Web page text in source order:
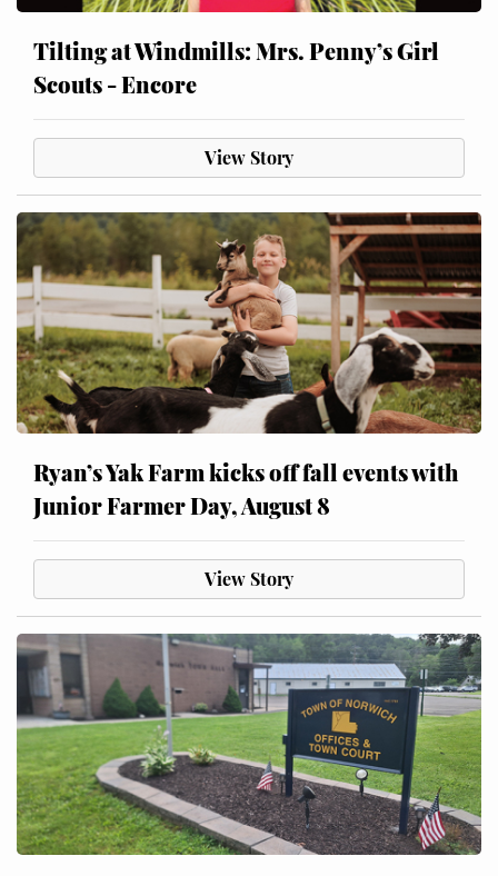
Tilting at Windmills: Mrs. Penny’s Girl
Scouts - Encore
View Story
Ryan’s Yak Farm kicks off fall events with
Junior Farmer Day, August 8
View Story